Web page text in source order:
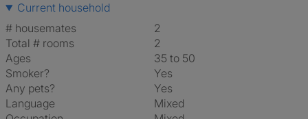
Current household
# housemates
2
Total # rooms
2
Ages
35 to 50
Smoker?
Yes
Any pets?
Yes
Language
Mixed